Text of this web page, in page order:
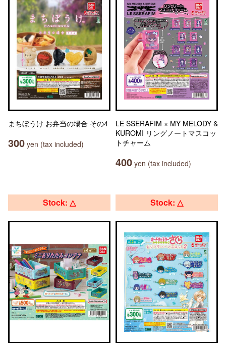
まちぼうけ お弁当の場合 その4
300 yen (tax included)
LE SSERAFIM × MY MELODY &
KUROMI リングノートマスコッ
トチャーム
400 yen (tax included)
Stock: △ Stock: △